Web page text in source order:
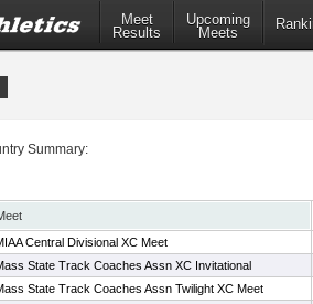
Meet
Results
Upcoming
Meets
Summary:
Central Divisional XC Meet
State Track Coaches Assn XC Invitational
State Track Coaches Assn Twilight XC Meet